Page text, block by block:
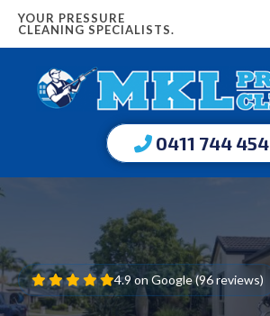
YOUR PRESSURE
CLEANING SPECIALISTS.
0411 744 454
4.9 on Google (96 reviews)